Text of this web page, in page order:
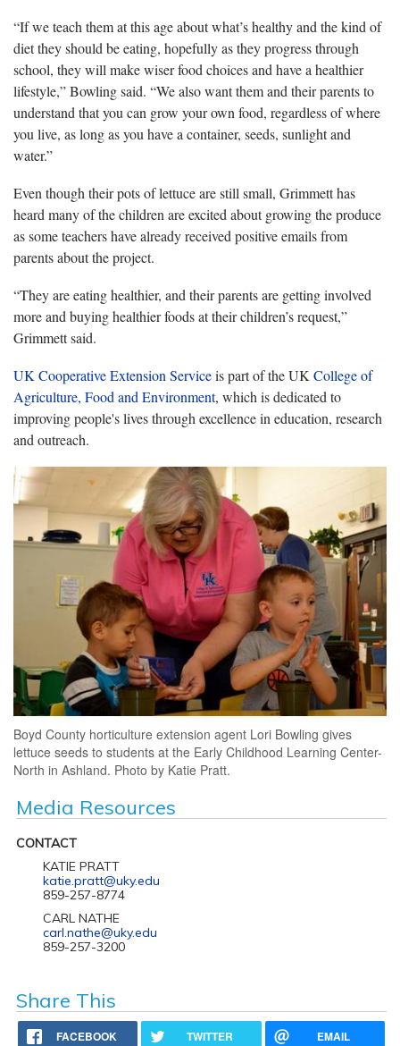
“If we teach them at this age about what’s healthy and the kind of
diet they should be eating, hopefully as they progress through
school, they will make wiser food choices and have a healthier
lifestyle,” Bowling said. “We also want them and their parents to
understand that you can grow your own food, regardless of where
you live, as long as you have a container, seeds, sunlight and
water.”
Even though their pots of lettuce are still small, Grimmett has
heard many of the children are excited about growing the produce
as some teachers have already received positive emails from
parents about the project.
“They are eating healthier, and their parents are getting involved
more and buying healthier foods at their children’s request,”
Grimmett said.
UK Cooperative Extension Serviceis part of the UK College of
Agriculture, Food and Environment, which is dedicated to
improving people's lives through excellence in education, research
and outreach.
Boyd County horticulture extension agent Lori Bowling gives
lettuce seeds to students at the Early Childhood Learning Center-
North in Ashland. Photo by Katie Pratt.
Media Resources
CONTACT
KATIE PRATT
katie.pratt@uky.edu
859-257-8774
CARL NATHE
carl.nathe@uky.edu
859-257-3200
Share This
FACEBOOK TWITTER EMAIL